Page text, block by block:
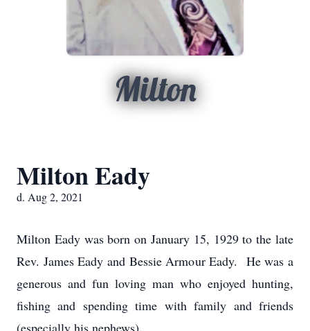
Milton
Milton Eady
d. Aug 2, 2021
Milton Eady was born on January 15, 1929 to the late
Rev. James Eady and Bessie Armour Eady. He was a
generous and fun loving man who enjoyed hunting,
fishing and spending time with family and friends
(especially his nephews).